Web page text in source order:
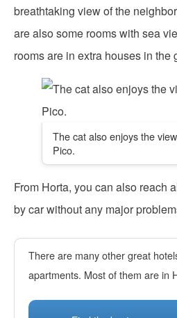
breathtaking view of the
are also some rooms with sea
rooms are in extra houses in the
The cat also enjoys the
Pico.
From Horta, you can also reach
by car without any major
There are many other great
apartments. Most of them are in